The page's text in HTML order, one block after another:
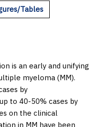
Tables
is an early and unifying
myeloma (MM).
by
to 40-50% cases by
on the clinical
in MM have been